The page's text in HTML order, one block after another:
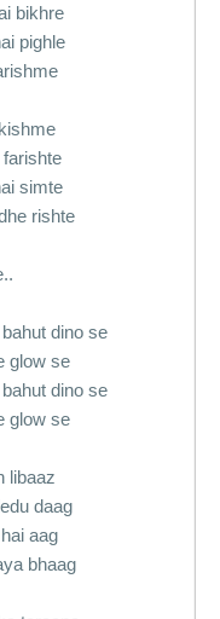
bikhre
pighle
simte
rishte
dino se
glow se
dino se
glow se
libaaz
daag
aag
bhaag